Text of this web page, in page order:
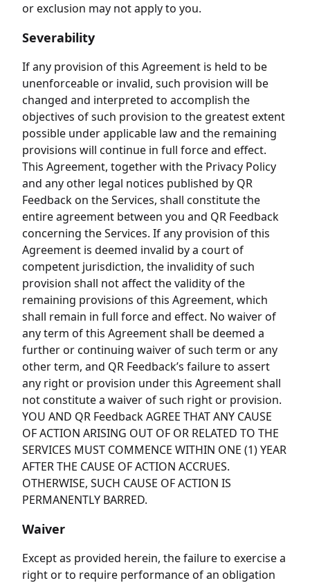
or exclusion may not apply to you.
Severability
If any provision of this Agreement is held to be
unenforceable or invalid, such provision will be
changed and interpreted to accomplish the
objectives of such provision to the greatest extent
possible under applicable law and the remaining
provisions will continue in full force and effect.
This Agreement, together with the Privacy Policy
and any other legal notices published by QR
Feedback on the Services, shall constitute the
entire agreement between you and QR Feedback
concerning the Services. If any provision of this
Agreement is deemed invalid by a court of
competent jurisdiction, the invalidity of such
provision shall not affect the validity of the
remaining provisions of this Agreement, which
shall remain in full force and effect. No waiver of
any term of this Agreement shall be deemed a
further or continuing waiver of such term or any
other term, and QR Feedback’s failure to assert
any right or provision under this Agreement shall
not constitute a waiver of such right or provision.
YOU AND QR Feedback AGREE THAT ANY CAUSE
OF ACTION ARISING OUT OF OR RELATED TO THE
SERVICES MUST COMMENCE WITHIN ONE (1) YEAR
AFTER THE CAUSE OF ACTION ACCRUES.
OTHERWISE, SUCH CAUSE OF ACTION IS
PERMANENTLY BARRED.
Waiver
Except as provided herein, the failure to exercise a
right or to require performance of an obligation